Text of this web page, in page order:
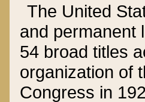
The United
and permanent
54 broad titles
organization of
Congress in